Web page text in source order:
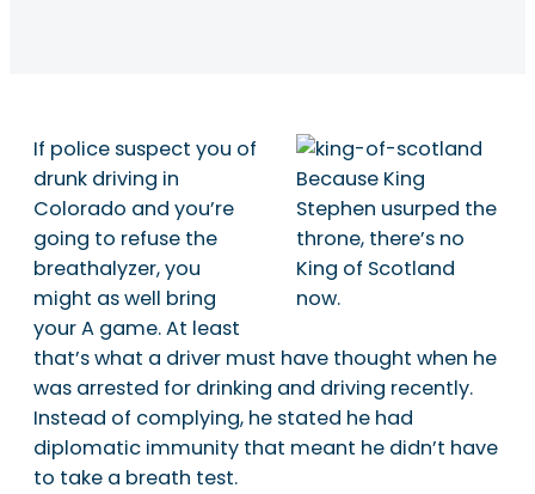
Because King
Stephen usurped the
throne, there’s no
King of Scotland
now.
If police suspect you of
drunk driving in
Colorado and you’re
going to refuse the
breathalyzer, you
might as well bring
your A game. At least
that’s what a driver must have thought when he
was arrested for drinking and driving recently.
Instead of complying, he stated he had
diplomatic immunity that meant he didn’t have
to take a breath test.